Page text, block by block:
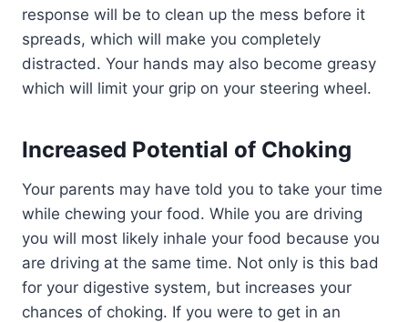
response will be to clean up the mess before it
spreads, which will make you completely
distracted. Your hands may also become greasy
which will limit your grip on your steering wheel.
Increased Potential of Choking
Your parents may have told you to take your time
while chewing your food. While you are driving
you will most likely inhale your food because you
are driving at the same time. Not only is this bad
for your digestive system, but increases your
chances of choking. If you were to get in an